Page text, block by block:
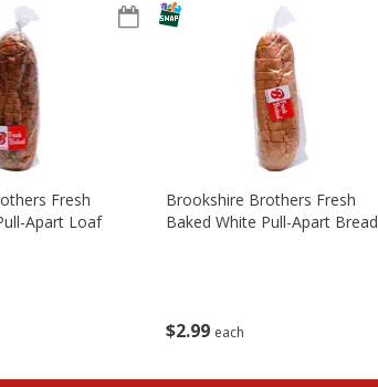
Fresh
Apart Loaf
$2 99 each
Brookshire Brothers Fresh
Baked White Pull-Apart Bread